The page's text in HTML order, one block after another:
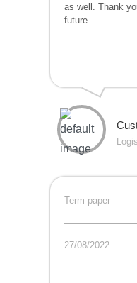
as well. Thank
future.
Term paper
27/08/2022